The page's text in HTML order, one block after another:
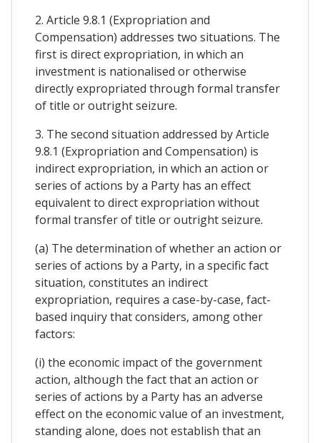
2. Article 9.8.1 (Expropriation and
Compensation) addresses two situations. The
first is direct expropriation, in which an
investment is nationalised or otherwise
directly expropriated through formal transfer
of title or outright seizure.
3. The second situation addressed by Article
9.8.1 (Expropriation and Compensation) is
indirect expropriation, in which an action or
series of actions by a Party has an effect
equivalent to direct expropriation without
formal transfer of title or outright seizure.
(a) The determination of whether an action or
series of actions by a Party, in a specific fact
situation, constitutes an indirect
expropriation, requires a case-by-case, fact-
based inquiry that considers, among other
factors:
(i) the economic impact of the government
action, although the fact that an action or
series of actions by a Party has an adverse
effect on the economic value of an investment,
standing alone, does not establish that an